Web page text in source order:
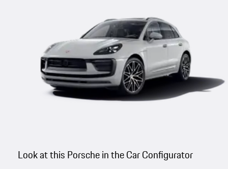
Look at this Porsche in the Car Configurator